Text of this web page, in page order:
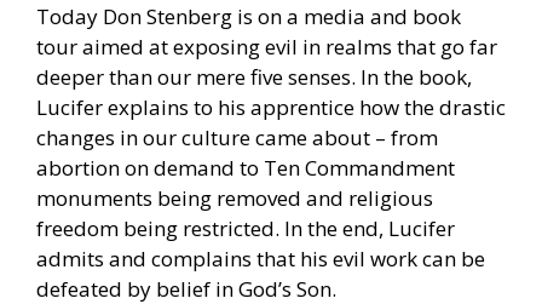
Today Don Stenberg is on a media and book
tour aimed at exposing evil in realms that go far
deeper than our mere five senses. In the book,
Lucifer explains to his apprentice how the drastic
changes in our culture came about – from
abortion on demand to Ten Commandment
monuments being removed and religious
freedom being restricted. In the end, Lucifer
admits and complains that his evil work can be
defeated by belief in God’s Son.